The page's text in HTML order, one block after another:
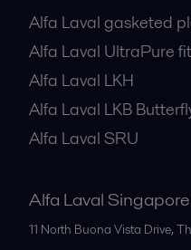
Alfa Laval gasketed
Alfa Laval UltraPure
Alfa Laval LKH
Alfa Laval LKB
Alfa Laval SRU
Alfa Laval
11 North Buona Vista Drive,